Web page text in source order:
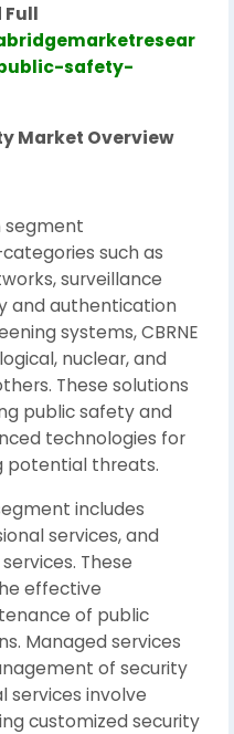
Full
safety-
Market Overview
segment
such as
surveillance
and authentication
systems, CBRNE
nuclear, and
These solutions
public safety and
technologies for
potential threats.
includes
services, and
These
effective
of public
Managed services
of security
services involve
customized security